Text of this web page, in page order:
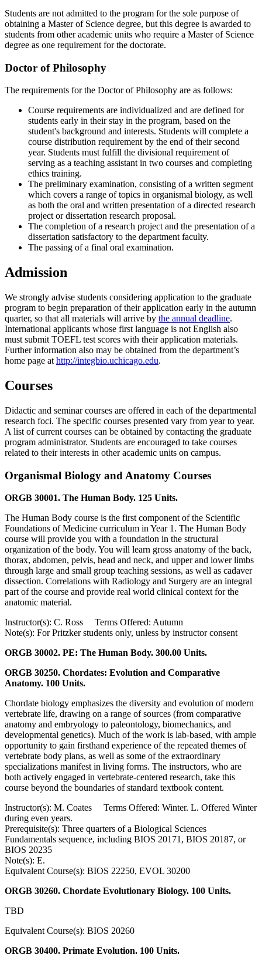
Students are not admitted to the program for the sole purpose of
obtaining a Master of Science degree, but this degree is awarded to
students from other academic units who require a Master of Science
degree as one requirement for the doctorate.
Doctor of Philosophy
The requirements for the Doctor of Philosophy are as follows:
Course requirements are individualized and are defined for
students early in their stay in the program, based on the
student's background and interests. Students will complete a
course distribution requirement by the end of their second
year. Students must fulfill the divisional requirement of
serving as a teaching assistant in two courses and completing
ethics training.
The preliminary examination, consisting of a written segment
which covers a range of topics in organismal biology, as well
as both the oral and written presentation of a directed research
project or dissertation research proposal.
The completion of a research project and the presentation of a
dissertation satisfactory to the department faculty.
The passing of a final oral examination.
Admission
We strongly advise students considering application to the graduate
program to begin preparation of their application early in the autumn
quarter, so that all materials will arrive by the annual deadline.
International applicants whose first language is not English also
must submit TOEFL test scores with their application materials.
Further information also may be obtained from the department’s
home page at http://integbio.uchicago.edu.
Courses
Didactic and seminar courses are offered in each of the departmental
research foci. The specific courses presented vary from year to year.
A list of current courses can be obtained by contacting the graduate
program administrator. Students are encouraged to take courses
related to their interests in other academic units on campus.
Organismal Biology and Anatomy Courses
ORGB 30001. The Human Body. 125 Units.
The Human Body course is the first component of the Scientific
Foundations of Medicine curriculum in Year 1. The Human Body
course will provide you with a foundation in the structural
organization of the body. You will learn gross anatomy of the back,
thorax, abdomen, pelvis, head and neck, and upper and lower limbs
through large and small group teaching sessions, as well as cadaver
dissection. Correlations with Radiology and Surgery are an integral
part of the course and provide real world clinical context for the
anatomic material.
Instructor(s): C. Ross Terms Offered: Autumn
Note(s): For Pritzker students only, unless by instructor consent
ORGB 30002. PE: The Human Body. 300.00 Units.
ORGB 30250. Chordates: Evolution and Comparative
Anatomy. 100 Units.
Chordate biology emphasizes the diversity and evolution of modern
vertebrate life, drawing on a range of sources (from comparative
anatomy and embryology to paleontology, biomechanics, and
developmental genetics). Much of the work is lab-based, with ample
opportunity to gain firsthand experience of the repeated themes of
vertebrate body plans, as well as some of the extraordinary
specializations manifest in living forms. The instructors, who are
both actively engaged in vertebrate-centered research, take this
course beyond the boundaries of standard textbook content.
Instructor(s): M. Coates Terms Offered: Winter. L. Offered Winter
during even years.
Prerequisite(s): Three quarters of a Biological Sciences
Fundamentals sequence, including BIOS 20171, BIOS 20187, or
BIOS 20235
Note(s): E.
Equivalent Course(s): BIOS 22250, EVOL 30200
ORGB 30260. Chordate Evolutionary Biology. 100 Units.
TBD
Equivalent Course(s): BIOS 20260
ORGB 30400. Primate Evolution. 100 Units.